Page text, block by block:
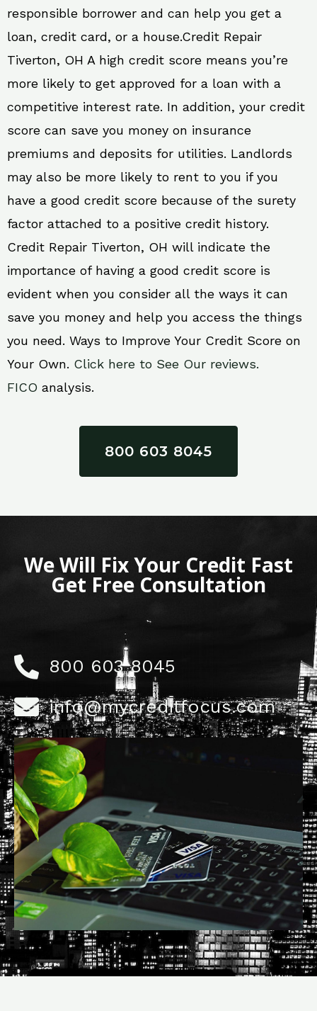
responsible borrower and can help you get a
loan, credit card, or a house.Credit Repair
Tiverton, OH A high credit score means you’re
more likely to get approved for a loan with a
competitive interest rate. In addition, your credit
score can save you money on insurance
premiums and deposits for utilities. Landlords
may also be more likely to rent to you if you
have a good credit score because of the surety
factor attached to a positive credit history.
Credit Repair Tiverton, OH will indicate the
importance of having a good credit score is
evident when you consider all the ways it can
save you money and help you access the things
you need. Ways to Improve Your Credit Score on
Your Own. Click here to See Our reviews.
FICO analysis.
800 603 8045
We Will Fix Your Credit Fast
Get Free Consultation
800 603 8045
info@mycreditfocus.com